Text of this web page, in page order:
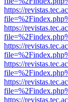
https://
https://
https://
https://
https://
https://